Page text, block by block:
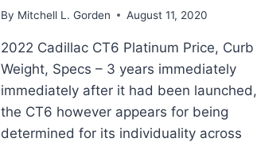
By Mitchell L. Gorden August 11, 2020
2022 Cadillac CT6 Platinum Price, Curb
Weight, Specs – 3 years immediately
immediately after it had been launched,
the CT6 however appears for being
determined for its individuality across